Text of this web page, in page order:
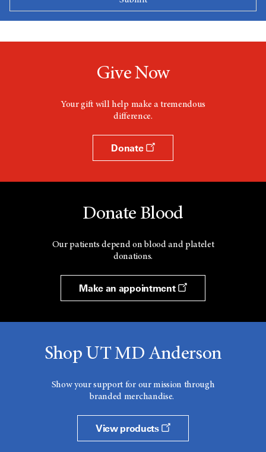
Give Now
Your gift will help make a tremendous
difference.
Donate
Donate Blood
Our patients depend on blood and platelet
donations.
Make an appointment
Shop UT MD Anderson
Show your support for our mission through
branded merchandise.
View products